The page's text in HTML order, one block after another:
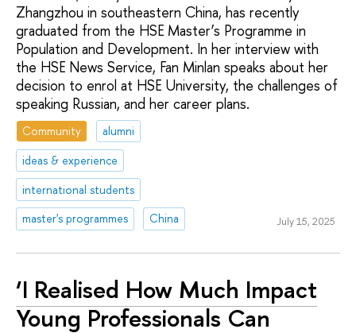
Zhangzhou in southeastern China, has recently
graduated from the HSE Master’s Programme in
Population and Development. In her interview with
the HSE News Service, Fan Minlan speaks about her
decision to enrol at HSE University, the challenges of
speaking Russian, and her career plans.
Community
alumni
ideas & experience
international students
master's programmes
China July 15, 2025
‘I Realised How Much Impact
Young Professionals Can